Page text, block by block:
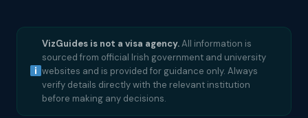
VizGuides is not a visa agency.All information is
sourced from official Irish government and university
websites and is provided for guidance only. Always
verify details directly with the relevant institution
before making any decisions.